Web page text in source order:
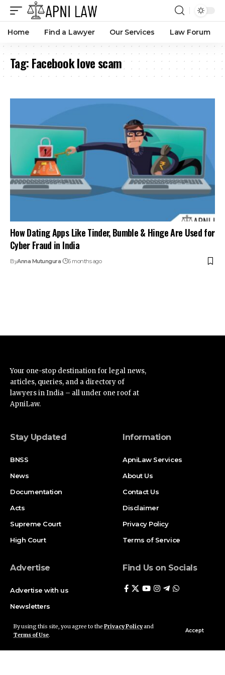
By using this site, you agree to the Privacy Policyand
Terms of Use.
Accept
Home Find a Lawyer Our Services Law Forum
Tag:Facebook love scam
How Dating Apps Like Tinder, Bumble & Hinge Are Used for
Cyber Fraud in India
ByAnna Mutungura 6 months ago
Your one-stop destination for legal news,
articles, queries, and a directory of
lawyers in India – all under one roof at
ApniLaw.
Stay Updated
BNSS
News
Documentation
Acts
Supreme Court
High Court
Information
ApniLaw Services
About Us
Contact Us
Disclaimer
Privacy Policy
Terms of Service
Advertise
Advertise with us
Newsletters
Find Us on Socials